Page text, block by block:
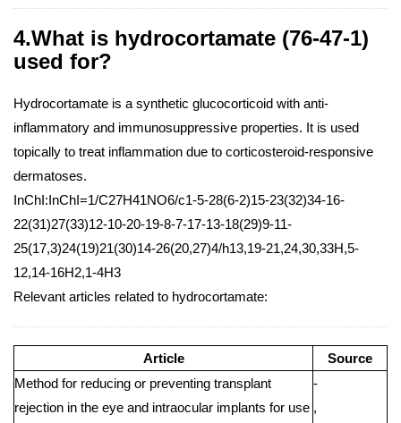
4.What is hydrocortamate (76-47-1)
used for?
Hydrocortamate is a synthetic glucocorticoid with anti-
inflammatory and immunosuppressive properties. It is used
topically to treat inflammation due to corticosteroid-responsive
dermatoses.
InChI:InChI=1/C27H41NO6/c1-5-28(6-2)15-23(32)34-16-
22(31)27(33)12-10-20-19-8-7-17-13-18(29)9-11-
25(17,3)24(19)21(30)14-26(20,27)4/h13,19-21,24,30,33H,5-
12,14-16H2,1-4H3
Relevant articles related to hydrocortamate:
Article
Source
Method for reducing or preventing transplant
rejection in the eye and intraocular implants for use
-
,